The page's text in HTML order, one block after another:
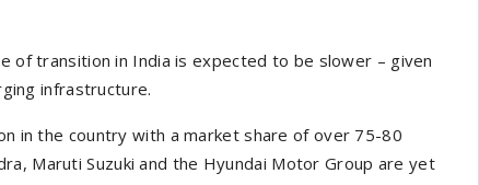
of transition in India is expected to be slower – given
infrastructure.
in the country with a market share of over 75-80
Maruti Suzuki and the Hyundai Motor Group are yet